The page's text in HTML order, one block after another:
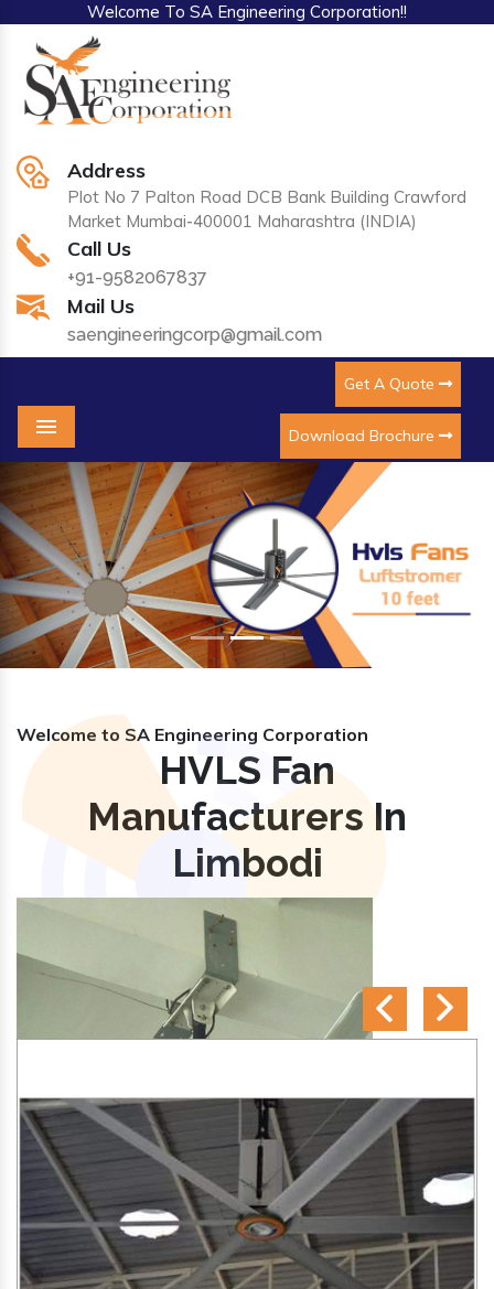
Welcome To SA Engineering Corporation!!
Address
Plot No 7 Palton Road DCB Bank Building Crawford
Market Mumbai-400001 Maharashtra (INDIA)
Call Us
+91-9582067837
Mail Us
saengineeringcorp@gmail.com
Get A Quote
Download Brochure
Menu
Previous Next
Welcome to SA Engineering Corporation
HVLS Fan
Manufacturers In
Limbodi